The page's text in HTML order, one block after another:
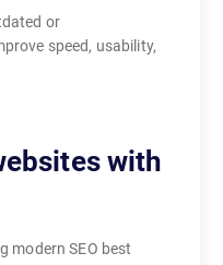
or
speed, usability,
with
modern SEO best